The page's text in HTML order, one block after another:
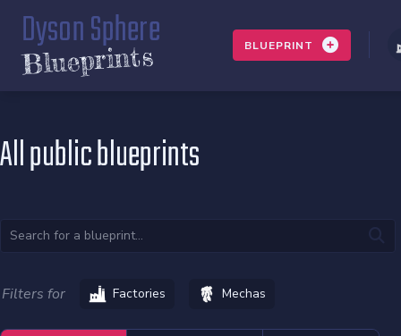
Dyson Sphere
Blueprints BLUEPRINT
All public blueprints
Filters for Factories Mechas